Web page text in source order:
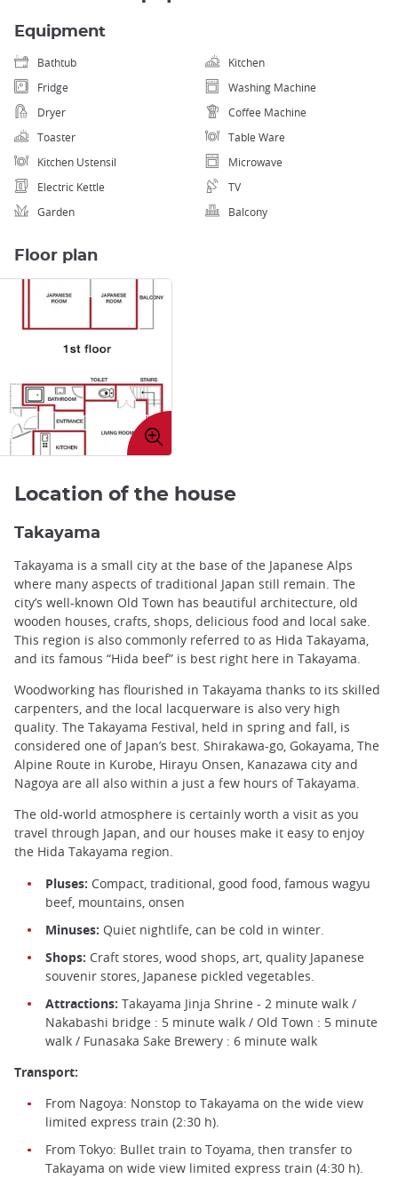
Equipment
Bathtub
Kitchen
Fridge
Washing Machine
Dryer
Coffee Machine
Toaster
Table Ware
Kitchen Ustensil
Microwave
Electric Kettle
TV
Garden
Balcony
Floor plan
Enlarge
image
Location of the house
Takayama
Takayama is a small city at the base of the Japanese Alps
where many aspects of traditional Japan still remain. The
city’s well-known Old Town has beautiful architecture, old
wooden houses, crafts, shops, delicious food and local sake.
This region is also commonly referred to as Hida Takayama,
and its famous “Hida beef” is best right here in Takayama.
Woodworking has flourished in Takayama thanks to its skilled
carpenters, and the local lacquerware is also very high
quality. The Takayama Festival, held in spring and fall, is
considered one of Japan’s best. Shirakawa-go, Gokayama, The
Alpine Route in Kurobe, Hirayu Onsen, Kanazawa city and
Nagoya are all also within a just a few hours of Takayama.
The old-world atmosphere is certainly worth a visit as you
travel through Japan, and our houses make it easy to enjoy
the Hida Takayama region.
Pluses: Compact, traditional, good food, famous wagyu
beef, mountains, onsen
Minuses: Quiet nightlife, can be cold in winter.
Shops: Craft stores, wood shops, art, quality Japanese
souvenir stores, Japanese pickled vegetables.
Attractions: Takayama Jinja Shrine - 2 minute walk /
Nakabashi bridge : 5 minute walk / Old Town : 5 minute
walk / Funasaka Sake Brewery : 6 minute walk
Transport:
From Nagoya: Nonstop to Takayama on the wide view
limited express train (2:30 h).
From Tokyo: Bullet train to Toyama, then transfer to
Takayama on wide view limited express train (4:30 h).